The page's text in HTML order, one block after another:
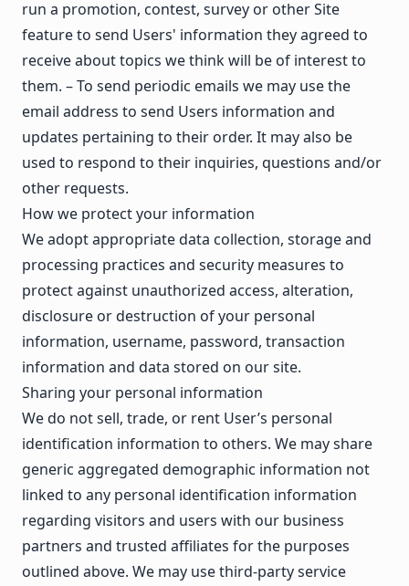
run a promotion, contest, survey or other Site
feature to send Users' information they agreed to
receive about topics we think will be of interest to
them. – To send periodic emails we may use the
email address to send Users information and
updates pertaining to their order. It may also be
used to respond to their inquiries, questions and/or
other requests.
How we protect your information
We adopt appropriate data collection, storage and
processing practices and security measures to
protect against unauthorized access, alteration,
disclosure or destruction of your personal
information, username, password, transaction
information and data stored on our site.
Sharing your personal information
We do not sell, trade, or rent User’s personal
identification information to others. We may share
generic aggregated demographic information not
linked to any personal identification information
regarding visitors and users with our business
partners and trusted affiliates for the purposes
outlined above. We may use third-party service